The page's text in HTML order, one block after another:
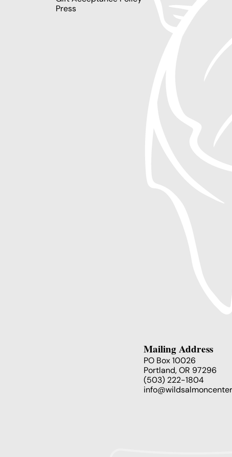
Press
Mailing Address
PO Box 10026
Portland, OR 97296
(503) 222-1804